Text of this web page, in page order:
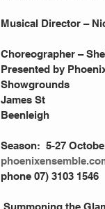
Musical Director –
Choreographer –
Presented by
Showgrounds
James St
Beenleigh
Season:  5-27
phone 07) 3103 1546